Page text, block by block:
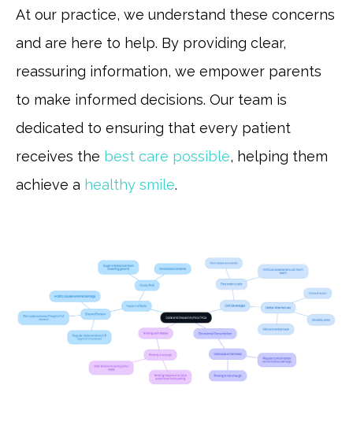
At our practice, we understand these concerns
and are here to help. By providing clear,
reassuring information, we empower parents
to make informed decisions. Our team is
dedicated to ensuring that every patient
receives the best care possible, helping them
achieve a healthy smile.